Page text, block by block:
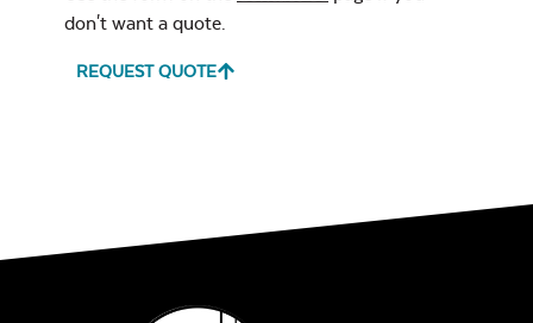
don't want a quote.
REQUEST QUOTE